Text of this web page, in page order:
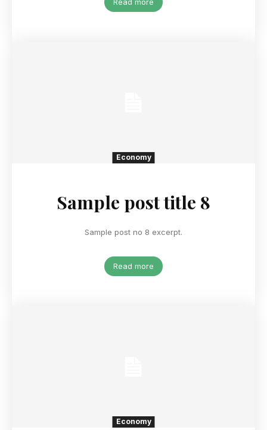
Economy
Sample post title 8
Sample post no 8 excerpt.
Read more
Economy